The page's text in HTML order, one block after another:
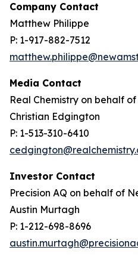
Company Contact
Matthew Philippe
P: 1-917-882-7512
Media Contact
Real Chemistry on behalf
Christian Edgington
P: 1-513-310-6410
Investor Contact
Precision AQ on behalf of
Austin Murtagh
P: 1-212-698-8696